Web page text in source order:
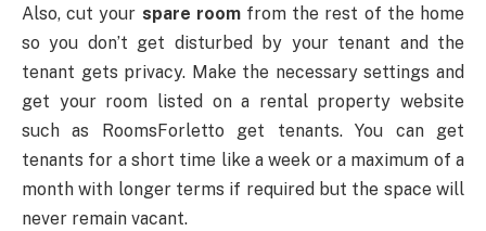
Also, cut your spare roomfrom the rest of the home
so you don’t get disturbed by your tenant and the
tenant gets privacy. Make the necessary settings and
get your room listed on a rental property website
such as RoomsForletto get tenants. You can get
tenants for a short time like a week or a maximum of a
month with longer terms if required but the space will
never remain vacant.